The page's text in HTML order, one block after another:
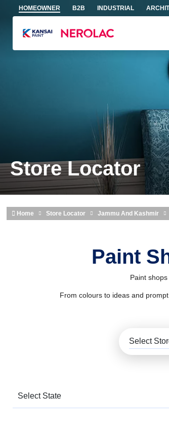
Skip to main content
HOMEOWNER B2B INDUSTRIAL
Store Locator
Home Store Locator Jammu And Kashmir
Paint
Paint
From colours to ideas and